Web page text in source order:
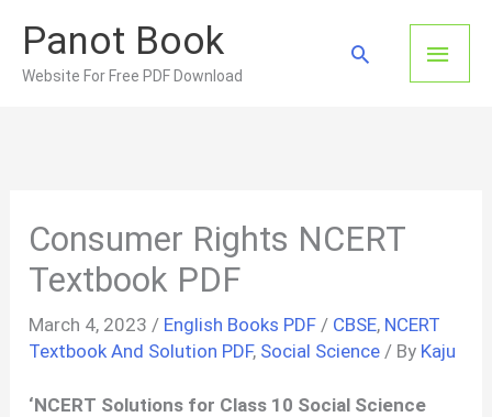
content
Panot Book
Website For Free PDF Download
Main
Search
Consumer Rights NCERT
Textbook PDF
March 4, 2023 / English Books PDF / CBSE, NCERT
Textbook And Solution PDF, Social Science / By Kaju
‘NCERT Solutions for Class 10 Social Science